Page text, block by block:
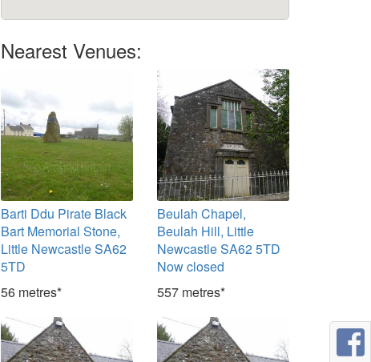
Nearest Venues:
Barti Ddu Pirate Black
Bart Memorial Stone,
Little Newcastle SA62
5TD
56 metres*
Beulah Chapel,
Beulah Hill, Little
Newcastle SA62 5TD
Now closed
557 metres*